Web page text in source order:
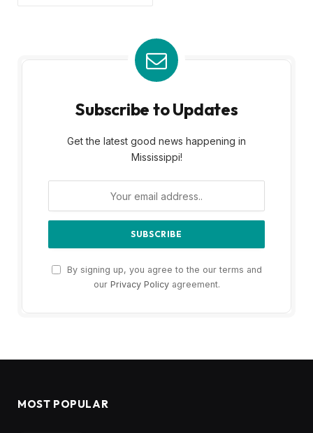
Subscribe to Updates
Get the latest good news happening in
Mississippi!
By signing up, you agree to the our terms and
our Privacy Policyagreement.
MOST POPULAR